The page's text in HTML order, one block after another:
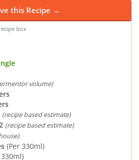
this Recipe →
box
volume)
(recipe based estimate)
(recipe based estimate)
(Per 330ml)